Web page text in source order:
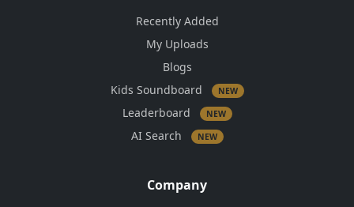
Recently Added
My Uploads
Blogs
Kids Soundboard
NEW
Leaderboard NEW
AI Search NEW
Company